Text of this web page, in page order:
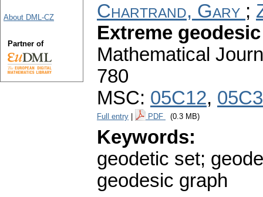
Chartrand, Gary ;
Extreme
Mathematical
780
MSC: 05C12,
Full entry PDF (0.3 MB)
Keywords:
geodetic set;
geodesic graph
About DML-CZ
Partner of